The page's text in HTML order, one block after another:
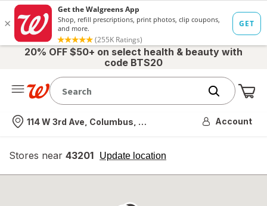
20% OFF $50+ on select health & beauty with
code BTS20
Nearest store
114 W 3rd Ave, Columbus, OH Account
Stores near 43201 Update location
opens
overlay